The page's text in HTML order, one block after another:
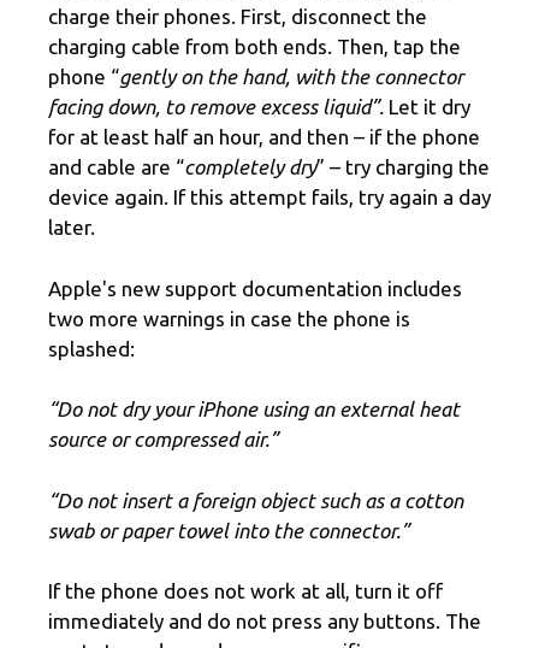
charge their phones. First, disconnect the
charging cable from both ends. Then, tap the
phone “gently on the hand, with the connector
facing down, to remove excess liquid”. Let it dry
for at least half an hour, and then – if the phone
and cable are “completely dry” – try charging the
device again. If this attempt fails, try again a day
later.
Apple's new support documentation includes
two more warnings in case the phone is
splashed:
“Do not dry your iPhone using an external heat
source or compressed air.”
“Do not insert a foreign object such as a cotton
swab or paper towel into the connector.”
If the phone does not work at all, turn it off
immediately and do not press any buttons. The